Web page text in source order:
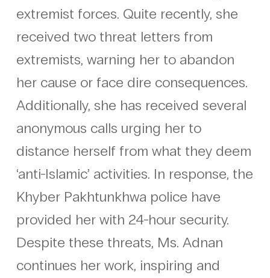
extremist forces. Quite recently, she
received two threat letters from
extremists, warning her to abandon
her cause or face dire consequences.
Additionally, she has received several
anonymous calls urging her to
distance herself from what they deem
‘anti-Islamic’ activities. In response, the
Khyber Pakhtunkhwa police have
provided her with 24-hour security.
Despite these threats, Ms. Adnan
continues her work, inspiring and